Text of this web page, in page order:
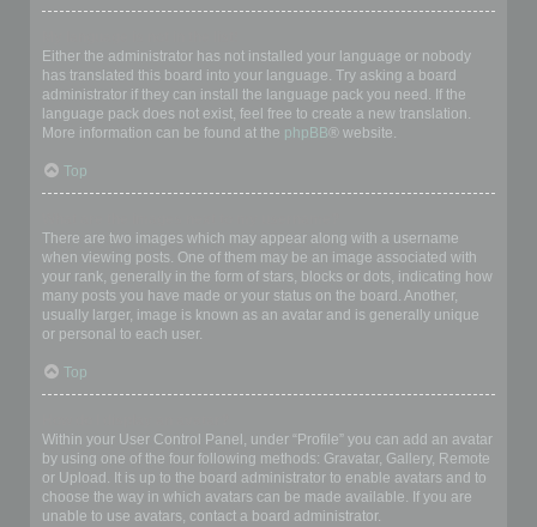
Either the administrator has not installed your language or nobody
has translated this board into your language. Try asking a board
administrator if they can install the language pack you need. If the
language pack does not exist, feel free to create a new translation.
More information can be found at the phpBB® website.
Top
There are two images which may appear along with a username
when viewing posts. One of them may be an image associated with
your rank, generally in the form of stars, blocks or dots, indicating how
many posts you have made or your status on the board. Another,
usually larger, image is known as an avatar and is generally unique
or personal to each user.
Top
Within your User Control Panel, under “Profile” you can add an avatar
by using one of the four following methods: Gravatar, Gallery, Remote
or Upload. It is up to the board administrator to enable avatars and to
choose the way in which avatars can be made available. If you are
unable to use avatars, contact a board administrator.